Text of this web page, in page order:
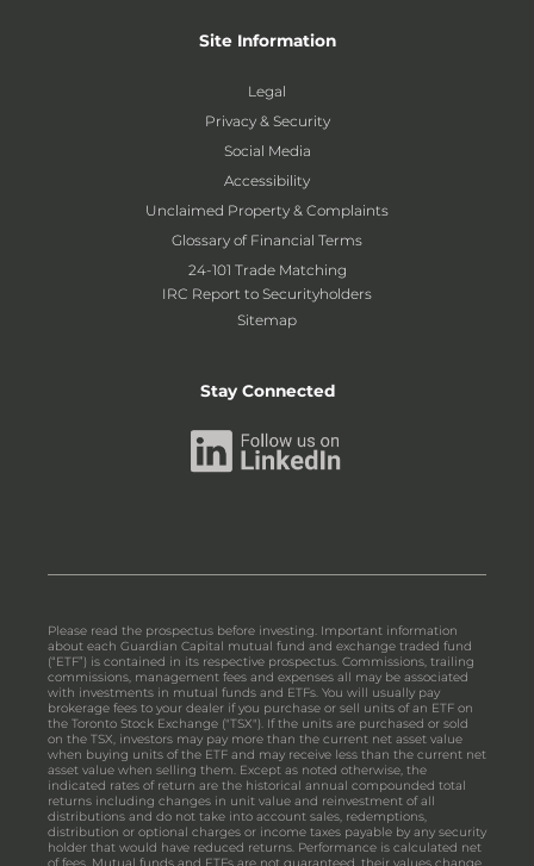
Site Information
Legal
Privacy & Security
Social Media
Accessibility
Unclaimed Property & Complaints
Glossary of Financial Terms
24-101 Trade Matching
IRC Report to Securityholders
Sitemap
Stay Connected
Please read the prospectus before investing. Important information
about each Guardian Capital mutual fund and exchange traded fund
(“ETF”) is contained in its respective prospectus. Commissions, trailing
commissions, management fees and expenses all may be associated
with investments in mutual funds and ETFs. You will usually pay
brokerage fees to your dealer if you purchase or sell units of an ETF on
the Toronto Stock Exchange ("TSX"). If the units are purchased or sold
on the TSX, investors may pay more than the current net asset value
when buying units of the ETF and may receive less than the current net
asset value when selling them. Except as noted otherwise, the
indicated rates of return are the historical annual compounded total
returns including changes in unit value and reinvestment of all
distributions and do not take into account sales, redemptions,
distribution or optional charges or income taxes payable by any security
holder that would have reduced returns. Performance is calculated net